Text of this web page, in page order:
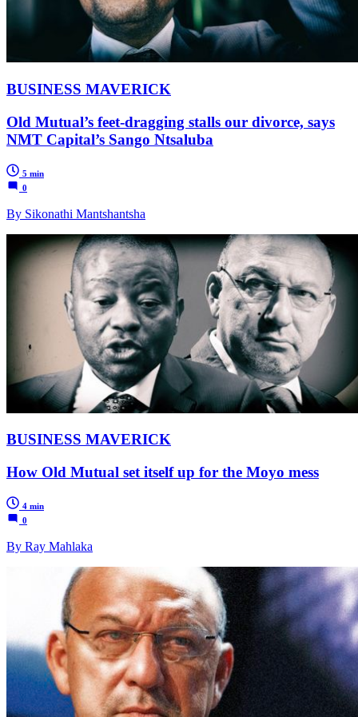
BUSINESS MAVERICK
Old Mutual’s feet-dragging stalls our divorce, says
NMT Capital’s Sango Ntsaluba
5 min
0
By Sikonathi Mantshantsha
BUSINESS MAVERICK
How Old Mutual set itself up for the Moyo mess
4 min
0
By Ray Mahlaka